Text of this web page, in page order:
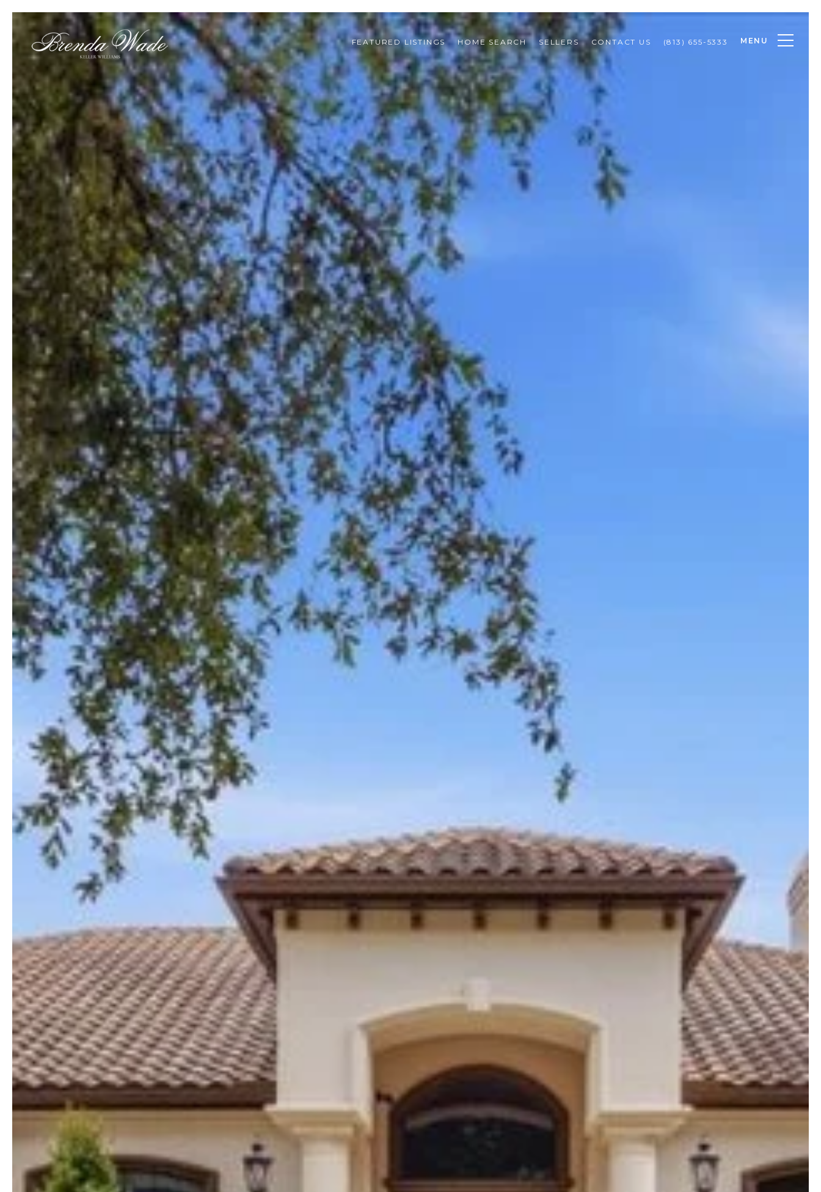
FEATURED LISTINGS HOME SEARCH SELLERS CONTACT US (813) 655-5333 MENU